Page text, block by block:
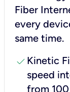
Fiber
every
same time.
check Kinetic
speed
from